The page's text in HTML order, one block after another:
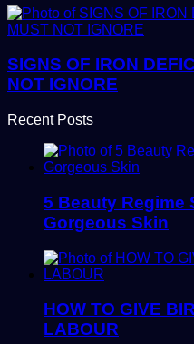
SIGNS OF IRON
NOT IGNORE
Recent Posts
5 Beauty Regime
Gorgeous Skin
HOW TO GIVE
LABOUR